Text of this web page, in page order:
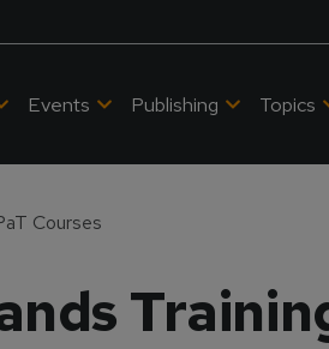
Events Publishing Topics
Courses